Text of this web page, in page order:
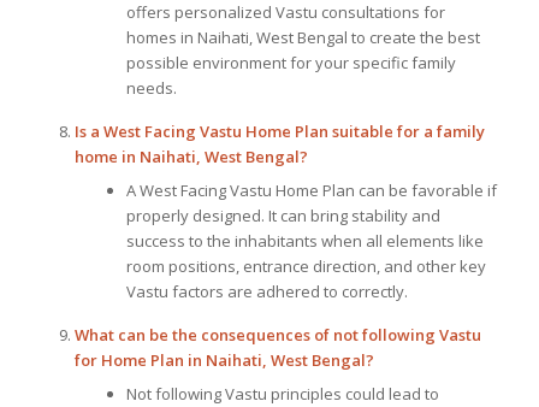
offers personalized Vastu consultations for
homes in Naihati, West Bengal to create the best
possible environment for your specific family
needs.
Is a West Facing Vastu Home Plan suitable for a family
home in Naihati, West Bengal?
A West Facing Vastu Home Plan can be favorable if
properly designed. It can bring stability and
success to the inhabitants when all elements like
room positions, entrance direction, and other key
Vastu factors are adhered to correctly.
What can be the consequences of not following Vastu
for Home Plan in Naihati, West Bengal?
Not following Vastu principles could lead to